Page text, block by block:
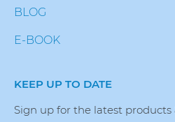
BLOG
E-BOOK
KEEP UP TO DATE
Sign up for the latest products